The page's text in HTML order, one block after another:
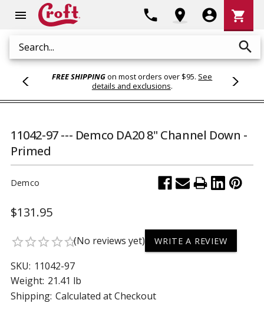
menu
Search search
phone location_on account_circle
Cart
shopping_cart
FREE SHIPPINGon most orders over $95. See
details and exclusions.
11042-97 --- Demco DA20 8" Channel Down -
Primed
Demco
$131.95
star_borderstar_borderstar_borderstar_borderstar_border(No reviews yet) WRITE A REVIEW
SKU: 11042-97
Weight: 21.41 lb
Shipping: Calculated at Checkout